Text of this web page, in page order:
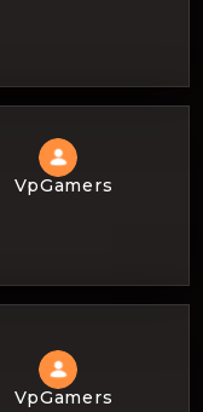
VpGamers
VpGamers